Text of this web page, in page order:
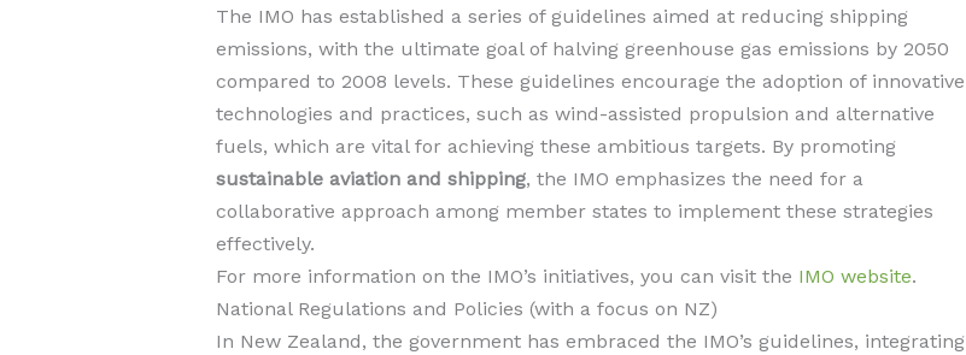
The IMO has established a series of guidelines aimed at reducing shipping
emissions, with the ultimate goal of halving greenhouse gas emissions by 2050
compared to 2008 levels. These guidelines encourage the adoption of innovative
technologies and practices, such as wind-assisted propulsion and alternative
fuels, which are vital for achieving these ambitious targets. By promoting
sustainable aviation and shipping, the IMO emphasizes the need for a
collaborative approach among member states to implement these strategies
effectively.
For more information on the IMO’s initiatives, you can visit the IMO website.
National Regulations and Policies (with a focus on NZ)
In New Zealand, the government has embraced the IMO’s guidelines, integrating